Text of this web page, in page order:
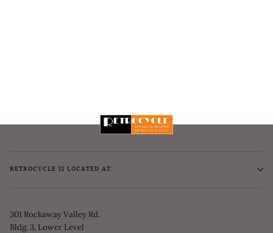
RETROCYCLE IS LOCATED AT:
301 Rockaway Valley Rd.
Bldg. 3, Lower Level